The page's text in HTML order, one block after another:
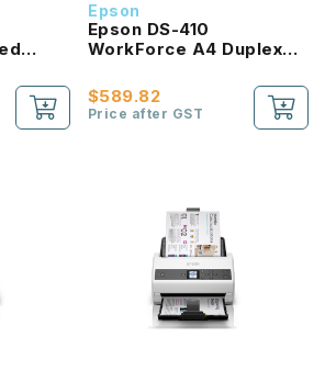
Epson
Epson DS-410
WorkForce A4 Duplex
Scanner
$589.82
Price after GST